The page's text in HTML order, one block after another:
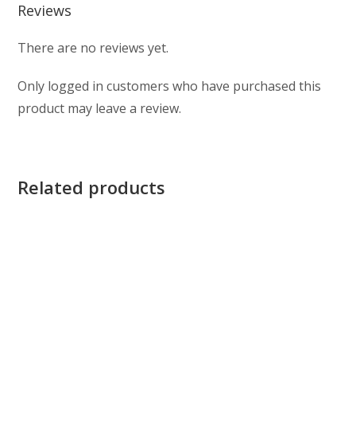
Reviews
There are no reviews yet.
Only logged in customers who have purchased this
product may leave a review.
Related products